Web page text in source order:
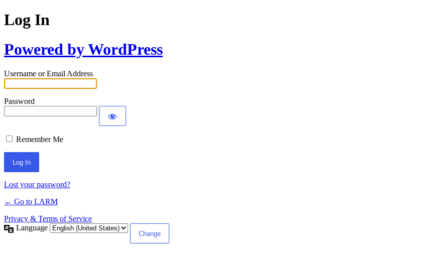
Log In
Powered by WordPress
Username or Email Address
Password
Remember Me
Lost your password?
← Go to LARM
Privacy & Terms of Service
Language